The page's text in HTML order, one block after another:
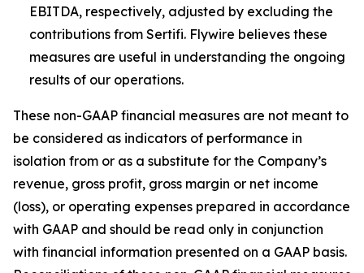
EBITDA, respectively, adjusted by excluding the
contributions from Sertifi. Flywire believes these
measures are useful in understanding the ongoing
results of our operations.
These non-GAAP financial measures are not meant to
be considered as indicators of performance in
isolation from or as a substitute for the Company’s
revenue, gross profit, gross margin or net income
(loss), or operating expenses prepared in accordance
with GAAP and should be read only in conjunction
with financial information presented on a GAAP basis.